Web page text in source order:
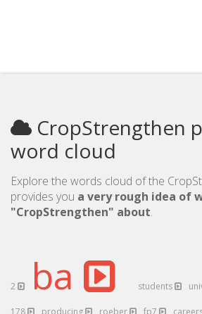
CropStrengthen
word cloud
Explore the words cloud of the
provides you a very rough idea of
"CropStrengthen" about.
2 ba students
178 producing roeber fp7